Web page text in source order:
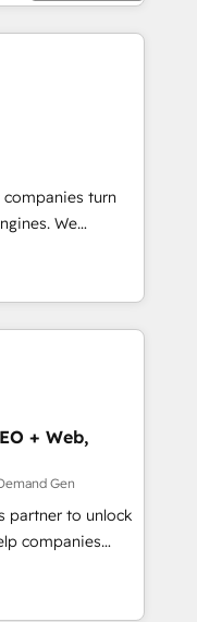
turn
We
management to
growing Siloy
experts across
optimized to
around one
system -
both
+ Web,
Gen
partner to unlock
companies
platform and
framework